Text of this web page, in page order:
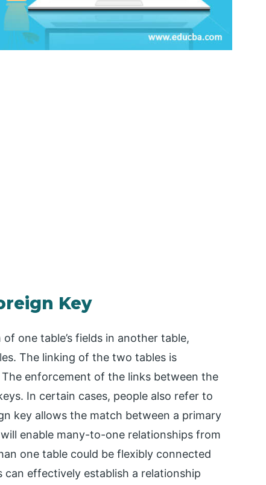
Key
one table’s fields in another table,
The linking of the two tables is
enforcement of the links between the
In certain cases, people also refer to
key allows the match between a primary
enable many-to-one relationships from
one table could be flexibly connected
effectively establish a relationship